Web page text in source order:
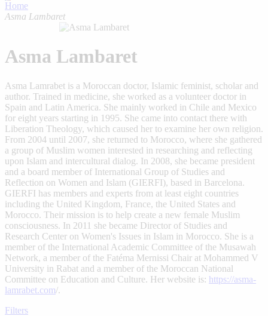
Home
Asma Lambaret
Asma Lambaret
Asma Lamrabet is a Moroccan doctor, Islamic feminist, scholar and
author. Trained in medicine, she worked as a volunteer doctor in
Spain and Latin America. She mainly worked in Chile and Mexico
for eight years starting in 1995. She came into contact there with
Liberation Theology, which caused her to examine her own religion.
From 2004 until 2007, she returned to Morocco, where she gathered
a group of Muslim women interested in researching and reflecting
upon Islam and intercultural dialog. In 2008, she became president
and a board member of International Group of Studies and
Reflection on Women and Islam (GIERFI), based in Barcelona.
GIERFI has members and experts from at least eight countries
including the United Kingdom, France, the United States and
Morocco. Their mission is to help create a new female Muslim
consciousness. In 2011 she became Director of Studies and
Research Center on Women's Issues in Islam in Morocco. She is a
member of the International Academic Committee of the Musawah
Network, a member of the Fatéma Mernissi Chair at Mohammed V
University in Rabat and a member of the Moroccan National
Committee on Education and Culture. Her website is: https://asma-
lamrabet.com/.
Filters